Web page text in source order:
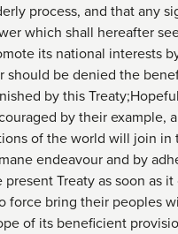
process, and that any
which shall hereafter
its national interests
should be denied the
by this
by their example,
of the world will join in
endeavour and by
present Treaty as soon as it
force bring their peoples
of its beneficient